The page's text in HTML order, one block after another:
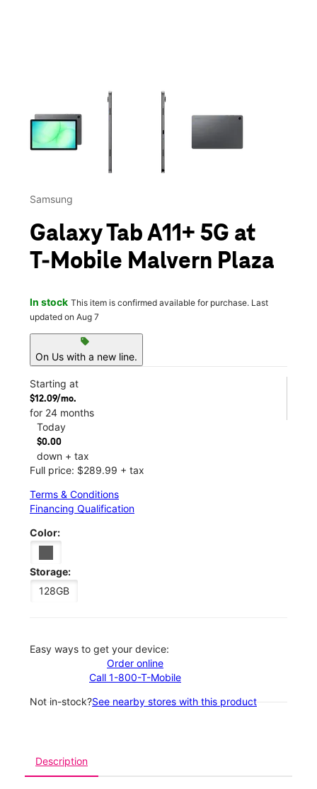
This carousel contains a column of small thumbnails.
Samsung
Galaxy Tab A11+ 5G at
T-Mobile Malvern Plaza
In stock This item is confirmed available for purchase. Last
updated on Aug 7
sell
On Us with a new line.
Starting at
$12.09/mo.
for 24 months
Today
$0.00
down + tax
Full price: $289.99 + tax
Terms & Conditions
Financing Qualification
Color:
Storage:
128GB
Easy ways to get your device:
Order online
Call 1-800-T-Mobile
Not in-stock?See nearby stores with this product
Description